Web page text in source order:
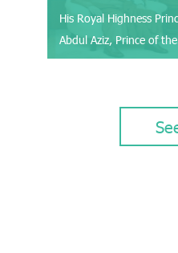
His Royal Highness
Abdul Aziz, Prince of